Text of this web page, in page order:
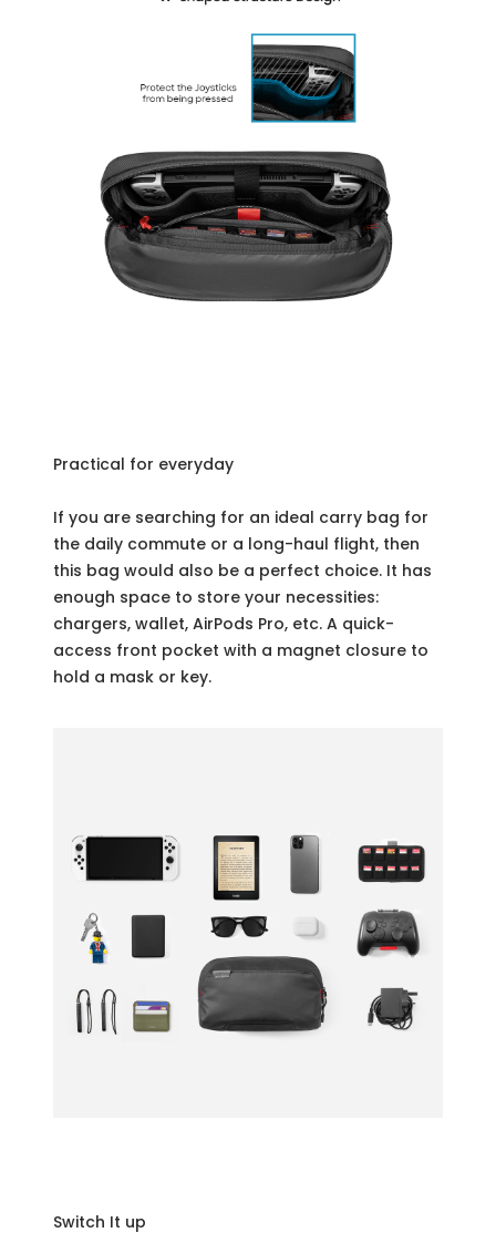
Practical for everyday
If you are searching for an ideal carry bag for
the daily commute or a long-haul flight, then
this bag would also be a perfect choice. It has
enough space to store your necessities:
chargers, wallet, AirPods Pro, etc. A quick-
access front pocket with a magnet closure to
hold a mask or key.
Switch It up